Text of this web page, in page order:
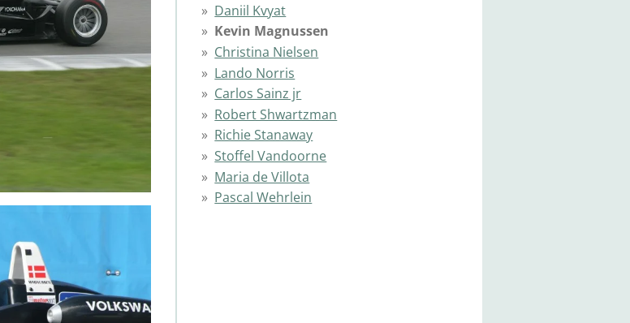
Daniil Kvyat
Kevin Magnussen
Christina Nielsen
Lando Norris
Carlos Sainz jr
Robert Shwartzman
Richie Stanaway
Stoffel Vandoorne
Maria de Villota
Pascal Wehrlein